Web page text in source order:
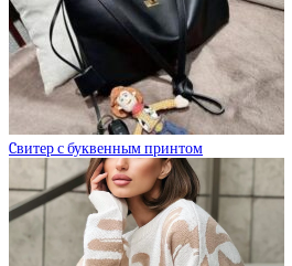
Cвитер с буквенным принтом